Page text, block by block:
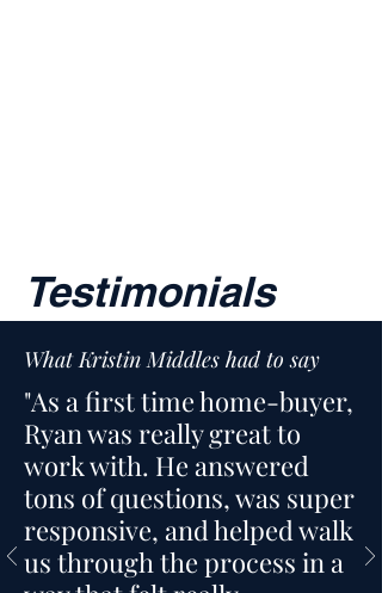
Testimonials
What Kristin Middles had to say
"As a first time home-buyer,
Ryan was really great to
work with. He answered
tons of questions, was super
responsive, and helped walk
us through the process in a